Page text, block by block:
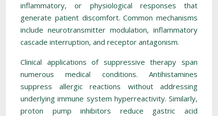
inflammatory, or physiological responses that
generate patient discomfort. Common mechanisms
include neurotransmitter modulation, inflammatory
cascade interruption, and receptor antagonism.
Clinical applications of suppressive therapy span
numerous medical conditions. Antihistamines
suppress allergic reactions without addressing
underlying immune system hyperreactivity. Similarly,
proton pump inhibitors reduce gastric acid